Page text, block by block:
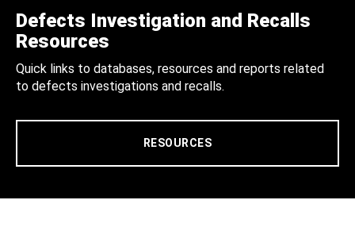
Defects Investigation and Recalls
Resources
Quick links to databases, resources and reports related
to defects investigations and recalls.
RESOURCES